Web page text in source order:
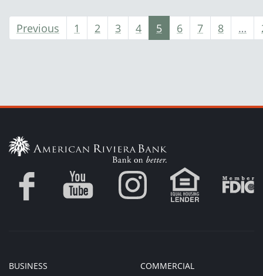
Previous 1 2 3 4 5 6 7 8 …
BUSINESS
COMMERCIAL